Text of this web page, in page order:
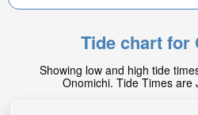
Tide chart for
Showing low and high tide
Onomichi. Tide Times are